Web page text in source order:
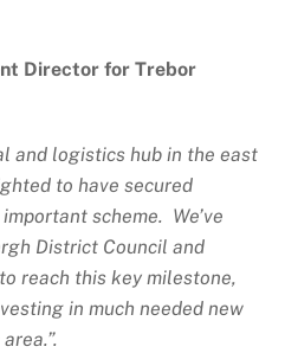
Director for Trebor
and logistics hub in the east
to have secured
scheme. We’ve
District Council and
reach this key milestone,
in much needed new